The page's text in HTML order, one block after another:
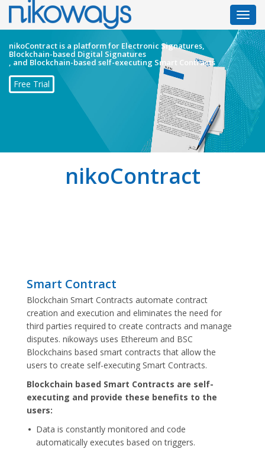
nikoContract is a platform for Electronic Signatures,
Blockchain-based Digital Signatures
, and Blockchain-based self-executing Smart Contracts
Free Trial
nikoContract
Smart Contract
Blockchain Smart Contracts automate contract
creation and execution and eliminates the need for
third parties required to create contracts and manage
disputes. nikoways uses Ethereum and BSC
Blockchains based smart contracts that allow the
users to create self-executing Smart Contracts.
Blockchain based Smart Contracts are self-
executing and provide these benefits to the
users:
Data is constantly monitored and code
automatically executes based on triggers.